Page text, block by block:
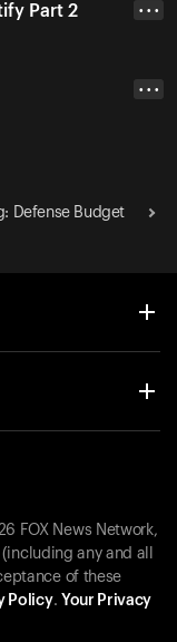
Part 2 • • •
• • •
Defense Budget
FOX News Network,
any and all
of these
Policy. Your Privacy